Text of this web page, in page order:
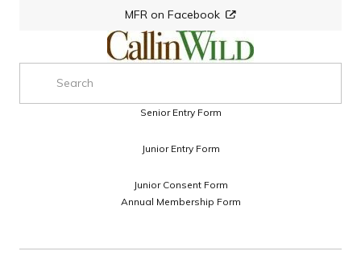
MFR on Facebook
Senior Entry Form
Junior Entry Form
Junior Consent Form
Annual Membership Form